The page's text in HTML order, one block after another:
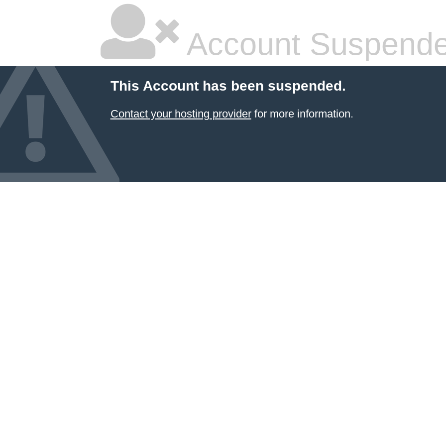
Account
This Account has been suspended.
Contact your hosting providerfor more information.